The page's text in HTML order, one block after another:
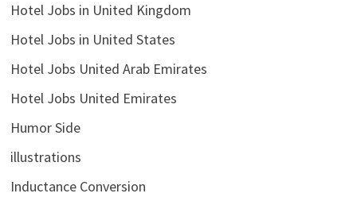
Hotel Jobs in United Kingdom
Hotel Jobs in United States
Hotel Jobs United Arab Emirates
Hotel Jobs United Emirates
Humor Side
illustrations
Inductance Conversion